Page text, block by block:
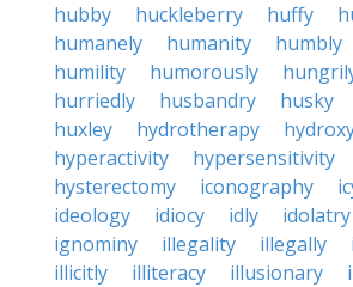
hubby
huckleberry huffy
humanely
humanity humbly
humility
humorously
hurriedly
husbandry husky
huxley
hydrotherapy
hyperactivity
hypersensitivity
hysterectomy
iconography
ideology
idiocy idly idolatry
ignominy
illegality illegally
illicitly
illiteracy illusionary